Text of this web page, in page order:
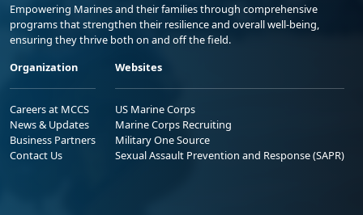
Empowering Marines and their families through comprehensive
programs that strengthen their resilience and overall well-being,
ensuring they thrive both on and off the field.
Organization
Careers at MCCS
News & Updates
Business Partners
Contact Us
Websites
US Marine Corps
Marine Corps Recruiting
Military One Source
Sexual Assault Prevention and Response (SAPR)